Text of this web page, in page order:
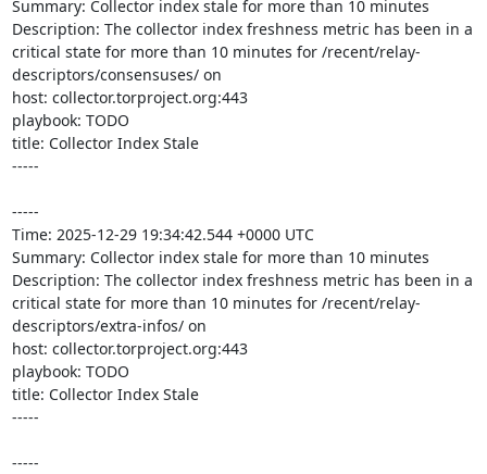
Summary: Collector index stale for more than 10 minutes
Description: The collector index freshness metric has been in a
critical state for more than 10 minutes for /recent/relay-
descriptors/consensuses/ on
host: collector.torproject.org:443
playbook: TODO
title: Collector Index Stale
-----
-----
Time: 2025-12-29 19:34:42.544 +0000 UTC
Summary: Collector index stale for more than 10 minutes
Description: The collector index freshness metric has been in a
critical state for more than 10 minutes for /recent/relay-
descriptors/extra-infos/ on
host: collector.torproject.org:443
playbook: TODO
title: Collector Index Stale
-----
-----